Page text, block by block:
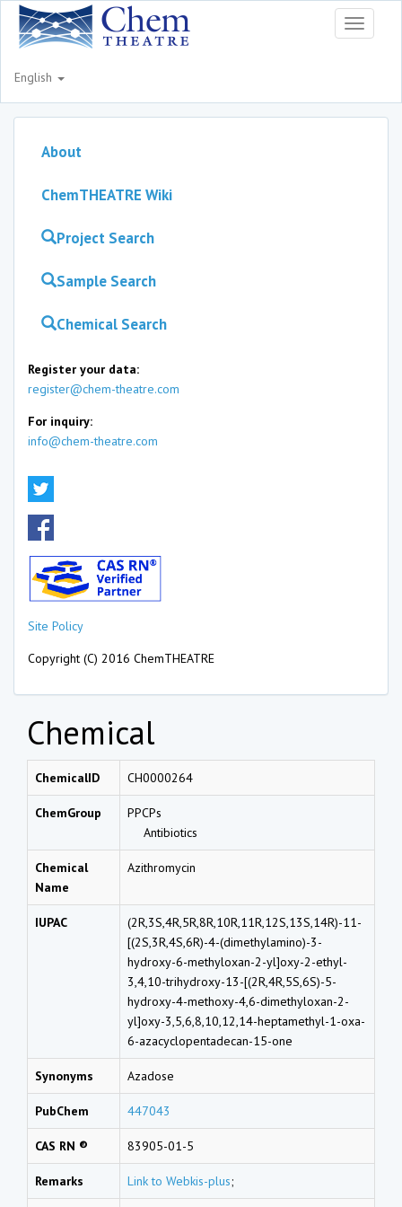
Toggle
English
About
ChemTHEATRE Wiki
Project Search
Sample Search
Chemical Search
Register your data:
register@chem-theatre.com
For inquiry:
info@chem-theatre.com
Site Policy
Copyright (C) 2016 ChemTHEATRE
Chemical
ChemicalID CH0000264
ChemGroup
PPCPs
Antibiotics
Chemical
Name
Azithromycin
IUPAC
(2R,3S,4R,5R,8R,10R,11R,12S,13S,14R)-11-
[(2S,3R,4S,6R)-4-(dimethylamino)-3-
hydroxy-6-methyloxan-2-yl]oxy-2-ethyl-
3,4,10-trihydroxy-13-[(2R,4R,5S,6S)-5-
hydroxy-4-methoxy-4,6-dimethyloxan-2-
yl]oxy-3,5,6,8,10,12,14-heptamethyl-1-oxa-
6-azacyclopentadecan-15-one
Synonyms Azadose
PubChem 447043
CAS RN ® 83905-01-5
Remarks Link to Webkis-plus;